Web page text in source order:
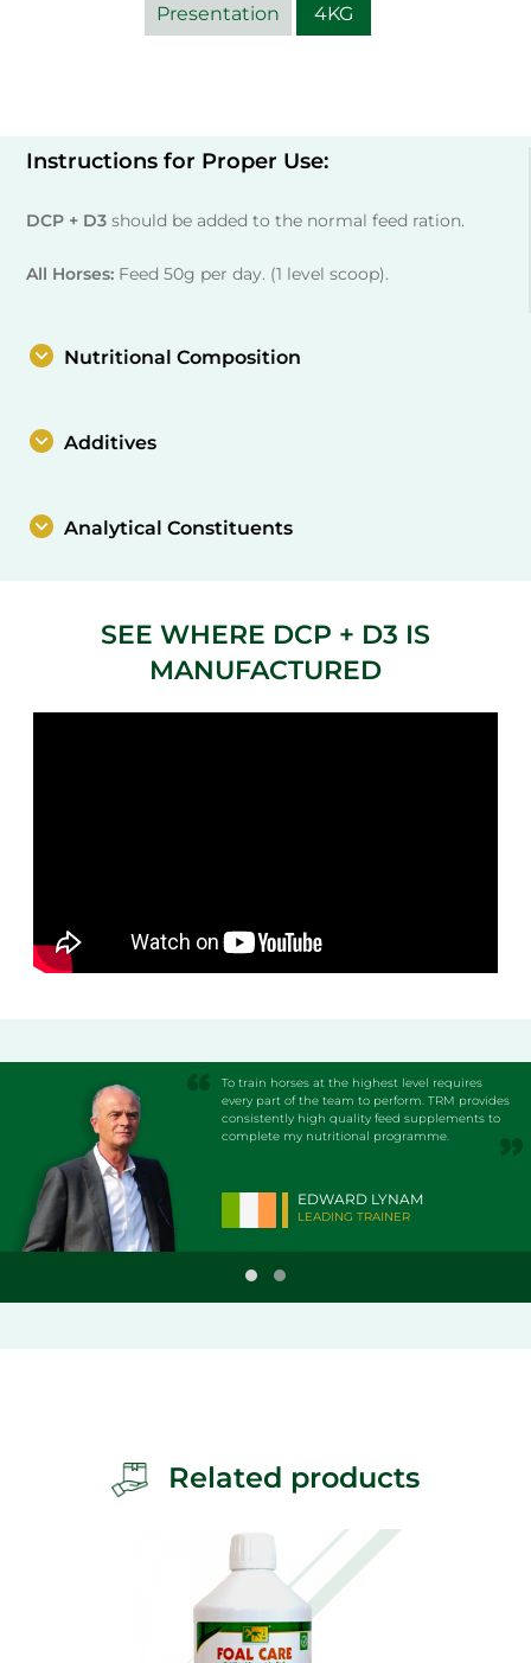
Presentation 4KG
Instructions for Proper Use:
DCP + D3should be added to the normal feed ration.
All Horses: Feed 50g per day. (1 level scoop).
Nutritional Composition
Additives
Analytical Constituents
SEE WHERE DCP + D3 IS
MANUFACTURED
To train horses at the highest level requires
every part of the team to perform. TRM provides
consistently high quality feed supplements to
complete my nutritional programme.
EDWARD LYNAM
LEADING TRAINER
Related products